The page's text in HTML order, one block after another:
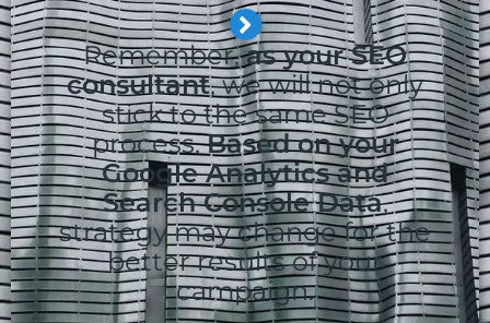
Remember,as your SEO
consultant, we will not only
stick to the same SEO
process.Based on your
Google Analytics and
Search Console Data,
strategy may change for the
better results of your
campaign.